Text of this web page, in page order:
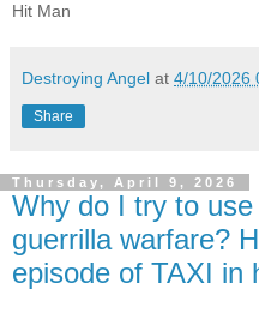
Hit Man
Destroying Angel at 4/10/2026
Share
Thursday, April 9, 2026
Why do I try to
guerrilla warfare?
episode of TAXI in